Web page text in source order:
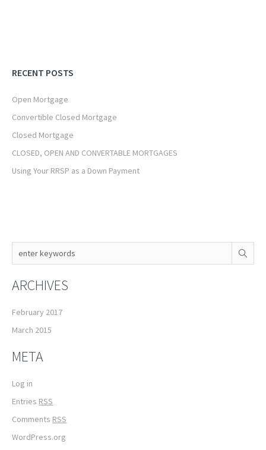
RECENT POSTS
Open Mortgage
Convertible Closed Mortgage
Closed Mortgage
CLOSED, OPEN AND CONVERTABLE MORTGAGES
Using Your RRSP as a Down Payment
ARCHIVES
February 2017
March 2015
META
Log in
Entries RSS
Comments RSS
WordPress.org